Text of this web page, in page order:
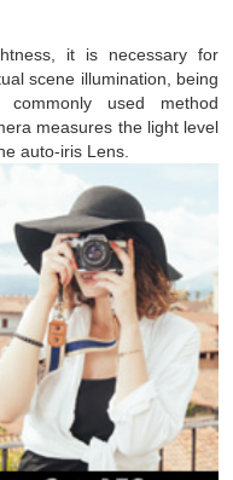
it is necessary for
scene illumination, being
used method
measures the light level
auto-iris Lens.